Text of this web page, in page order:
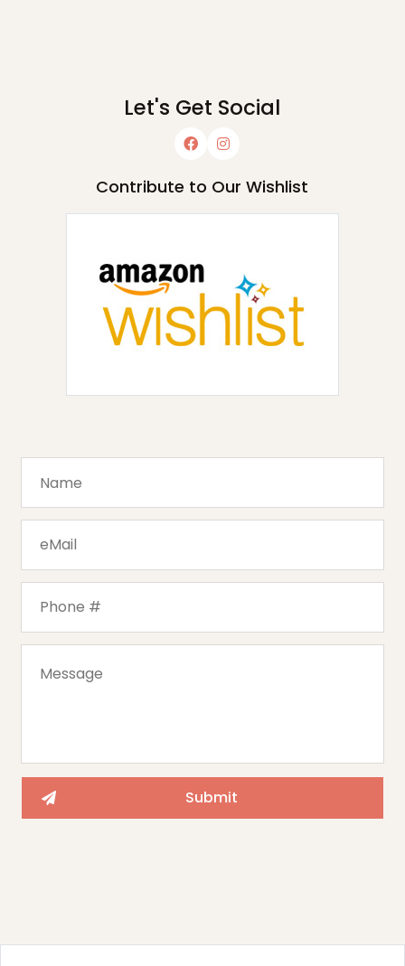
Let's Get Social
Contribute to Our Wishlist